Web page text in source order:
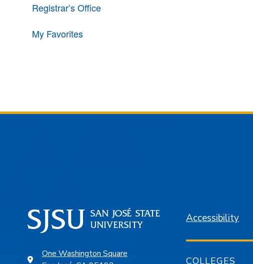
Registrar’s Office
My Favorites
One Washington Square
Accessibility
COLLEGES